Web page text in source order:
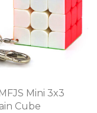
Mini 3x3
Cube